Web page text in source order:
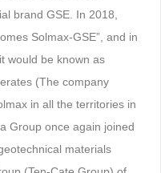
brand GSE. In 2018,
Solmax-GSE”, and in
would be known as
(The company
in all the territories in
Group once again joined
materials